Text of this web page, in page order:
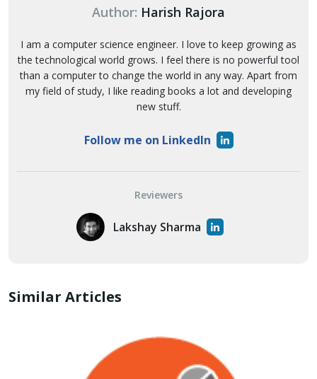
Author: Harish Rajora
I am a computer science engineer. I love to keep growing as
the technological world grows. I feel there is no powerful tool
than a computer to change the world in any way. Apart from
my field of study, I like reading books a lot and developing
new stuff.
Follow me on LinkedIn
Reviewers
Lakshay Sharma
Similar Articles